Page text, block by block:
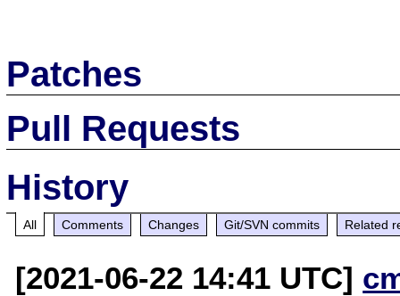
Patches
Pull Requests
History
All Comments Changes Git/SVN commits Related
[2021-06-22 14:41 UTC]